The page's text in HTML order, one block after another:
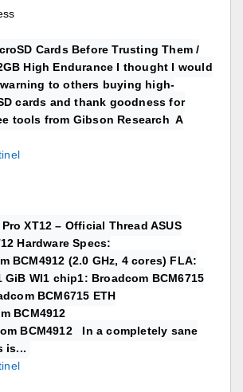
Cards Before Trusting Them /
High Endurance I thought I would
to others buying high-
cards and thank goodness for
tools from Gibson Research A
XT12 – Official Thread ASUS
Hardware Specs:
BCM4912 (2.0 GHz, 4 cores) FLA:
GiB WI1 chip1: Broadcom BCM6715
BCM6715 ETH
BCM4912
BCM4912 In a completely sane
is...